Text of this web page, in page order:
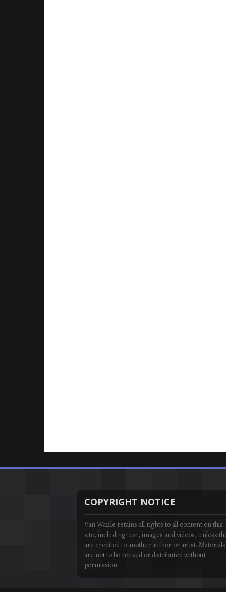
COPYRIGHT NOTICE
Van Waffle retains all rights to all content on this
site, including text, images and videos, unless
are credited to another author or artist. Materials
are not to be reused or distributed without
permission.